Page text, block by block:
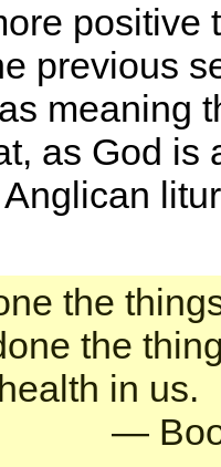
positive
previous
meaning
as God is
the
the
in us.
—